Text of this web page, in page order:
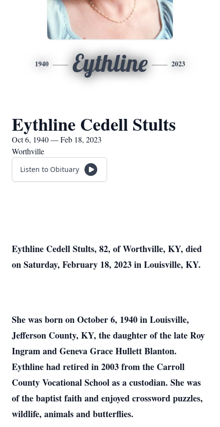
1940 Eythline 2023
Eythline Cedell Stults
Oct 6, 1940 — Feb 18, 2023
Worthville
Listen to Obituary
Eythline Cedell Stults, 82, of Worthville, KY, died
on Saturday, February 18, 2023 in Louisville, KY.
She was born on October 6, 1940 in Louisville,
Jefferson County, KY, the daughter of the late Roy
Ingram and Geneva Grace Hullett Blanton.
Eythline had retired in 2003 from the Carroll
County Vocational School as a custodian. She was
of the baptist faith and enjoyed crossword puzzles,
wildlife, animals and butterflies.